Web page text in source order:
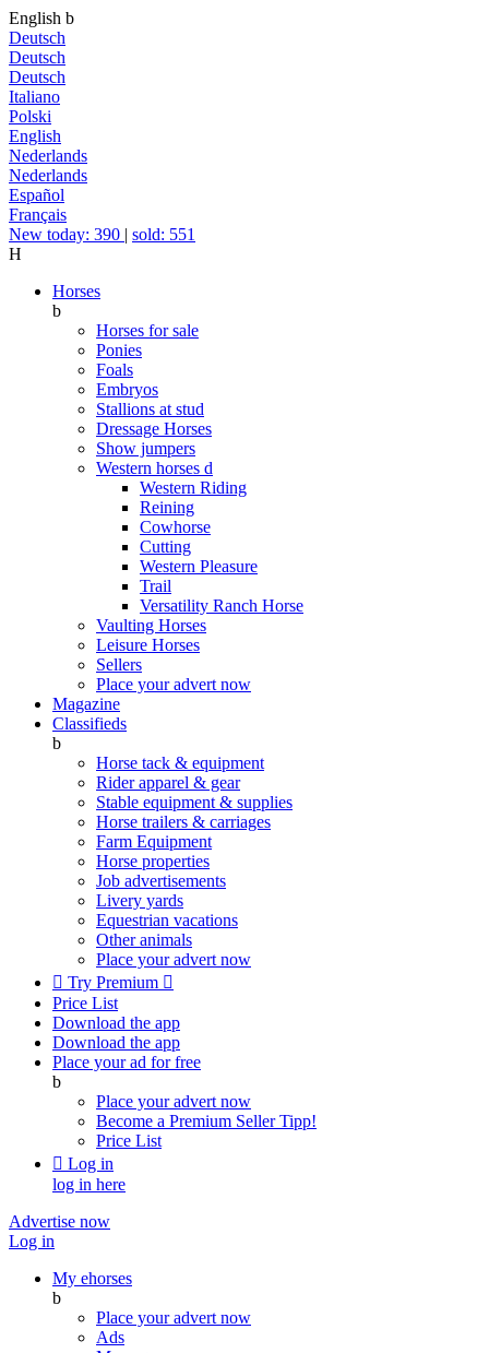
English b
Deutsch
Deutsch
Deutsch
Italiano
Polski
English
Nederlands
Nederlands
Español
Français
New today: 390 | sold: 551
H
Horses
b
Horses for sale
Ponies
Foals
Embryos
Stallions at stud
Dressage Horses
Show jumpers
Western horses d
Western Riding
Reining
Cowhorse
Cutting
Western Pleasure
Trail
Versatility Ranch Horse
Vaulting Horses
Leisure Horses
Sellers
Place your advert now
Magazine
Classifieds
b
Horse tack & equipment
Rider apparel & gear
Stable equipment & supplies
Horse trailers & carriages
Farm Equipment
Horse properties
Job advertisements
Livery yards
Equestrian vacations
Other animals
Place your advert now
 Try Premium 
Price List
Download the app
Download the app
Place your ad for free
b
Place your advert now
Become a Premium SellerTipp!
Price List
 Log in
log in here
Advertise now
Log in
My ehorses
b
Place your advert now
Ads